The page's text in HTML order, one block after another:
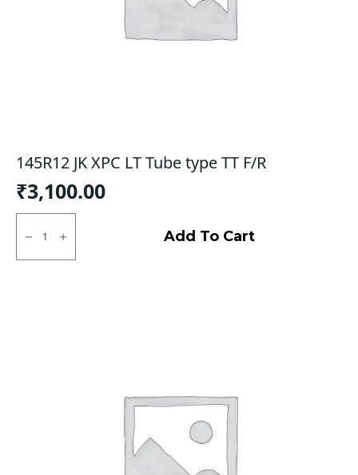
145R12 JK XPC LT Tube type TT F/R
₹3,100.00
145R12
LT
Add To Cart